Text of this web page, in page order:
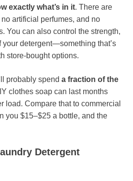
exactly what’s in it. There are
artificial perfumes, and no
You can also control the strength,
your detergent—something that’s
store-bought options.
probably spend a fraction of the
clothes soap can last months
load. Compare that to commercial
you $15–$25 a bottle, and the
Detergent